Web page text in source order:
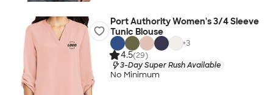
Port Authority Women's 3/4 Sleeve
Tunic Blouse
+3
4.5(29)
3-Day Super Rush Available
No Minimum